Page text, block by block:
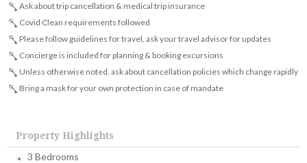
Ask about trip cancellation & medical trip insurance
Covid Clean requirements followed
Please follow guidelines for travel, ask your travel advisor for updates
Concierge is included for planning & booking excursions
Unless otherwise noted, ask about cancellation policies which change rapidly
Bring a mask for your own protection in case of mandate
Property Highlights
3 Bedrooms